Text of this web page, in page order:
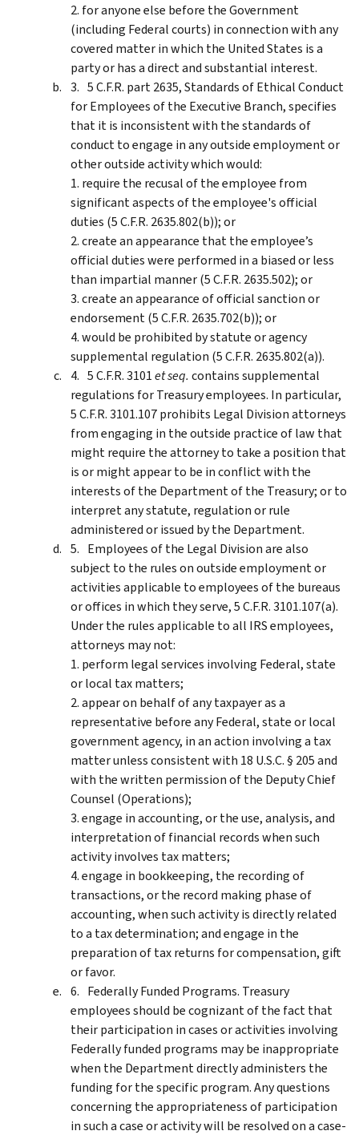
2. for anyone else before the Government
(including Federal courts) in connection with any
covered matter in which the United States is a
party or has a direct and substantial interest.
5 C.F.R. part 2635, Standards of Ethical Conduct
for Employees of the Executive Branch, specifies
that it is inconsistent with the standards of
conduct to engage in any outside employment or
other outside activity which would:
1. require the recusal of the employee from
significant aspects of the employee's official
duties (5 C.F.R. 2635.802(b)); or
2. create an appearance that the employee’s
official duties were performed in a biased or less
than impartial manner (5 C.F.R. 2635.502); or
3. create an appearance of official sanction or
endorsement (5 C.F.R. 2635.702(b)); or
4. would be prohibited by statute or agency
supplemental regulation (5 C.F.R. 2635.802(a)).
5 C.F.R. 3101et seq. contains supplemental
regulations for Treasury employees. In particular,
5 C.F.R. 3101.107 prohibits Legal Division attorneys
from engaging in the outside practice of law that
might require the attorney to take a position that
is or might appear to be in conflict with the
interests of the Department of the Treasury; or to
interpret any statute, regulation or rule
administered or issued by the Department.
Employees of the Legal Division are also
subject to the rules on outside employment or
activities applicable to employees of the bureaus
or offices in which they serve, 5 C.F.R. 3101.107(a).
Under the rules applicable to all IRS employees,
attorneys may not:
1. perform legal services involving Federal, state
or local tax matters;
2. appear on behalf of any taxpayer as a
representative before any Federal, state or local
government agency, in an action involving a tax
matter unless consistent with 18 U.S.C. § 205 and
with the written permission of the Deputy Chief
Counsel (Operations);
3. engage in accounting, or the use, analysis, and
interpretation of financial records when such
activity involves tax matters;
4. engage in bookkeeping, the recording of
transactions, or the record making phase of
accounting, when such activity is directly related
to a tax determination; and engage in the
preparation of tax returns for compensation, gift
or favor.
Federally Funded Programs. Treasury
employees should be cognizant of the fact that
their participation in cases or activities involving
Federally funded programs may be inappropriate
when the Department directly administers the
funding for the specific program. Any questions
concerning the appropriateness of participation
in such a case or activity will be resolved on a case-